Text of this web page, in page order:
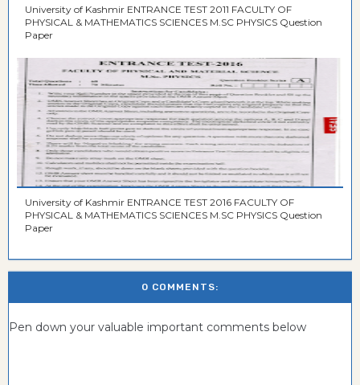
University of Kashmir ENTRANCE TEST 2011 FACULTY OF
PHYSICAL & MATHEMATICS SCIENCES M.SC PHYSICS Question
Paper
University of Kashmir ENTRANCE TEST 2016 FACULTY OF
PHYSICAL & MATHEMATICS SCIENCES M.SC PHYSICS Question
Paper
0 COMMENTS:
Pen down your valuable important comments below